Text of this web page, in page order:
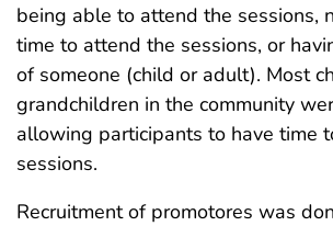
being able to attend the sessions,
time to attend the sessions, or
of someone (child or adult). Most
grandchildren in the community
allowing participants to have time
sessions.
Recruitment of promotores was